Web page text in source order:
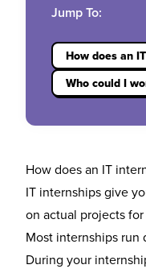
Jump To:
How does an
Who could I
How does an IT
IT internships give
on actual projects
Most internships run
During your